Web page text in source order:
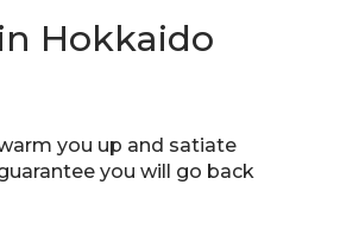
Hokkaido
you up and satiate
you will go back